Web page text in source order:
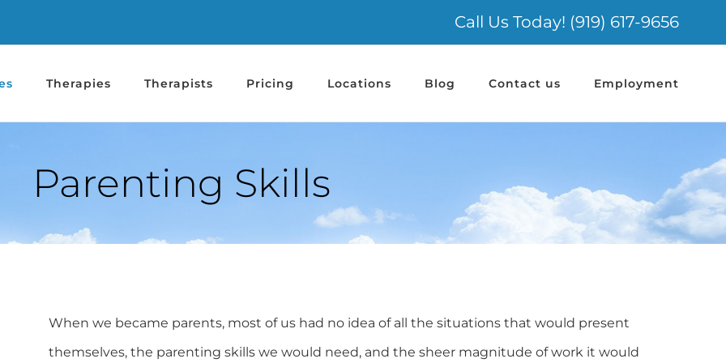
Call Us Today! (919) 617-9656
Therapies Therapists Pricing Locations Blog Contact us Employment
Parenting Skills
When we became parents, most of us had no idea of all the situations that would present
themselves, the parenting skills we would need, and the sheer magnitude of work it would